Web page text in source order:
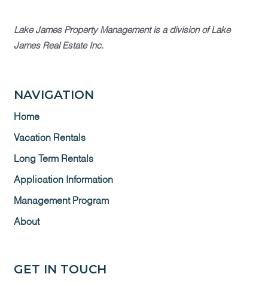
Lake James Property Management is a division of Lake
James Real Estate Inc.
NAVIGATION
Home
Vacation Rentals
Long Term Rentals
Application Information
Management Program
About
GET IN TOUCH